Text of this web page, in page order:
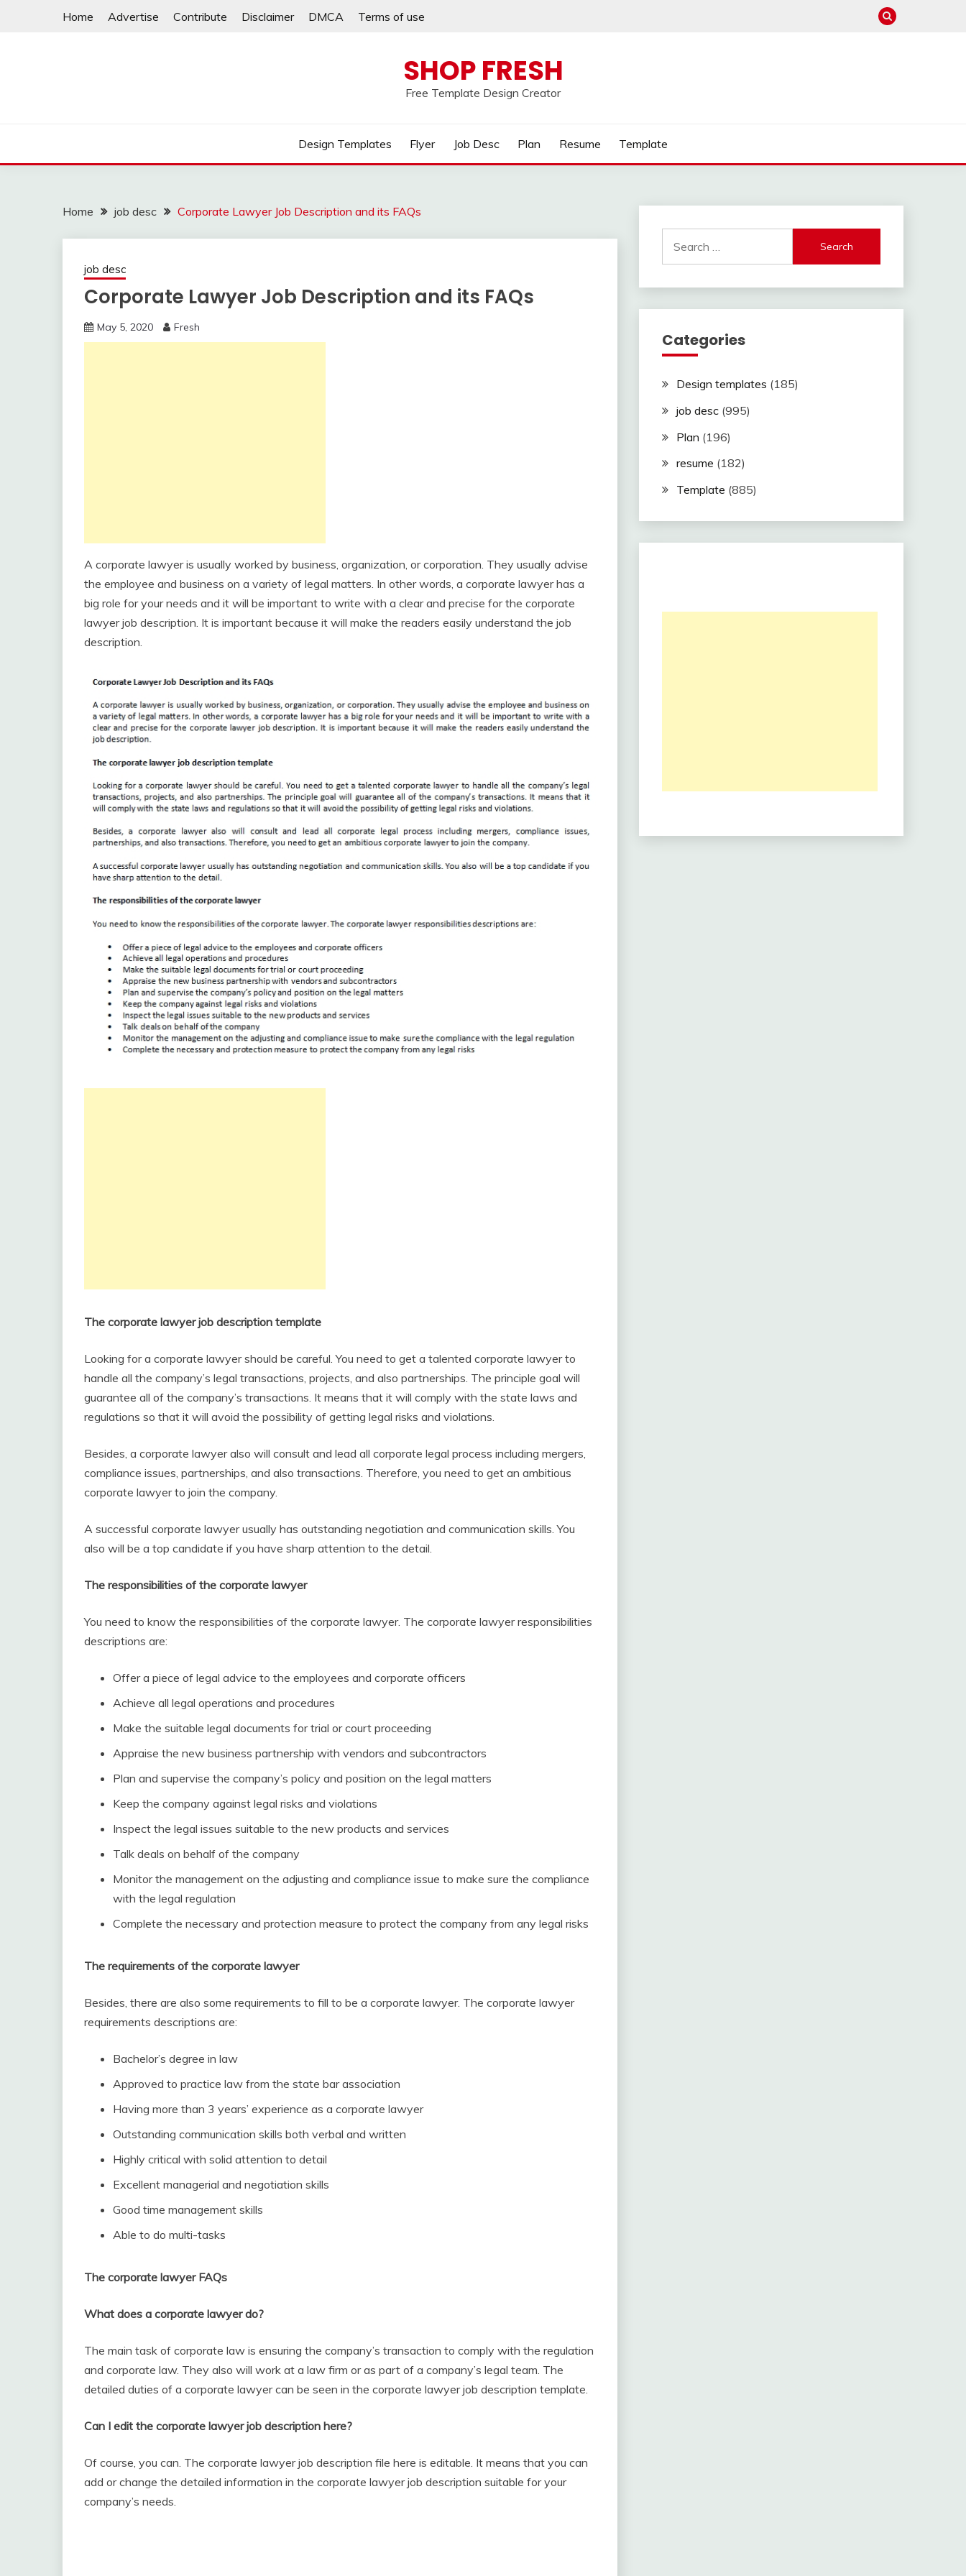
Home Advertise Contribute Disclaimer DMCA Terms of use
SHOP FRESH
Free Template Design Creator
Design Templates Flyer Job Desc Plan Resume Template
Home job desc Corporate Lawyer Job Description and its FAQs
job desc
Corporate Lawyer Job Description and its FAQs
May 5, 2020 Fresh
A corporate lawyer is usually worked by business, organization, or corporation. They usually advise
the employee and business on a variety of legal matters. In other words, a corporate lawyer has a
big role for your needs and it will be important to write with a clear and precise for the corporate
lawyer job description. It is important because it will make the readers easily understand the job
description.
The corporate lawyer job description template
Looking for a corporate lawyer should be careful. You need to get a talented corporate lawyer to
handle all the company’s legal transactions, projects, and also partnerships. The principle goal will
guarantee all of the company’s transactions. It means that it will comply with the state laws and
regulations so that it will avoid the possibility of getting legal risks and violations.
Besides, a corporate lawyer also will consult and lead all corporate legal process including mergers,
compliance issues, partnerships, and also transactions. Therefore, you need to get an ambitious
corporate lawyer to join the company.
A successful corporate lawyer usually has outstanding negotiation and communication skills. You
also will be a top candidate if you have sharp attention to the detail.
The responsibilities of the corporate lawyer
You need to know the responsibilities of the corporate lawyer. The corporate lawyer responsibilities
descriptions are:
Offer a piece of legal advice to the employees and corporate officers
Achieve all legal operations and procedures
Make the suitable legal documents for trial or court proceeding
Appraise the new business partnership with vendors and subcontractors
Plan and supervise the company’s policy and position on the legal matters
Keep the company against legal risks and violations
Inspect the legal issues suitable to the new products and services
Talk deals on behalf of the company
Monitor the management on the adjusting and compliance issue to make sure the compliance
with the legal regulation
Complete the necessary and protection measure to protect the company from any legal risks
The requirements of the corporate lawyer
Besides, there are also some requirements to fill to be a corporate lawyer. The corporate lawyer
requirements descriptions are:
Bachelor’s degree in law
Approved to practice law from the state bar association
Having more than 3 years’ experience as a corporate lawyer
Outstanding communication skills both verbal and written
Highly critical with solid attention to detail
Excellent managerial and negotiation skills
Good time management skills
Able to do multi-tasks
The corporate lawyer FAQs
What does a corporate lawyer do?
The main task of corporate law is ensuring the company’s transaction to comply with the regulation
and corporate law. They also will work at a law firm or as part of a company’s legal team. The
detailed duties of a corporate lawyer can be seen in the corporate lawyer job description template.
Can I edit the corporate lawyer job description here?
Of course, you can. The corporate lawyer job description file here is editable. It means that you can
add or change the detailed information in the corporate lawyer job description suitable for your
company’s needs.
for:
Categories
Design templates (185)
job desc(995)
Plan (196)
resume (182)
Template (885)